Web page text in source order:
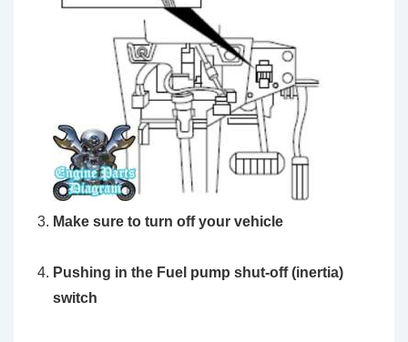
Make sure to turn off your vehicle
Pushing in the Fuel pump shut-off (inertia)
switch